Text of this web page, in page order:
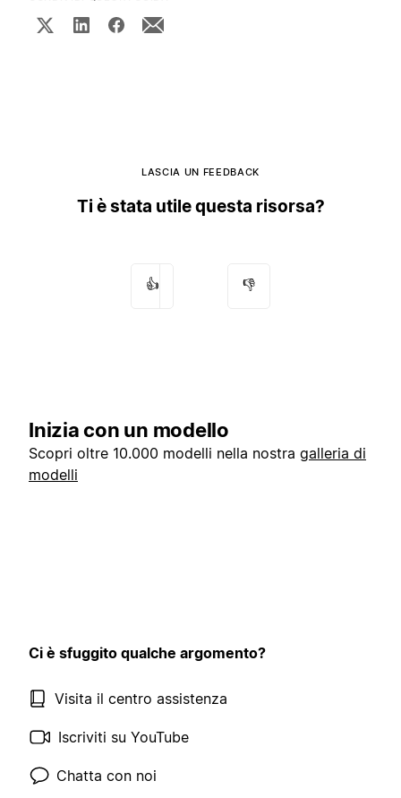
LASCIA UN FEEDBACK
Ti è stata utile questa risorsa?
👍 👎
Inizia con un modello
Scopri oltre 10.000 modelli nella nostra galleria di
modelli
Ci è sfuggito qualche argomento?
Visita il centro assistenza
Iscriviti su YouTube
Chatta con noi